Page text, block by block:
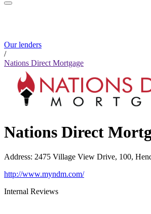
Our lenders
/
Nations Direct Mortgage
Nations Direct
Address: 2475 Village View Drive, 100,
http://www.myndm.com/
Internal Reviews